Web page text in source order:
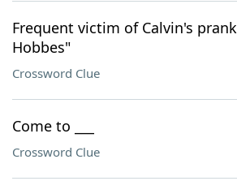
Frequent victim of Calvin's
Hobbes"
Crossword Clue
Come to ___
Crossword Clue